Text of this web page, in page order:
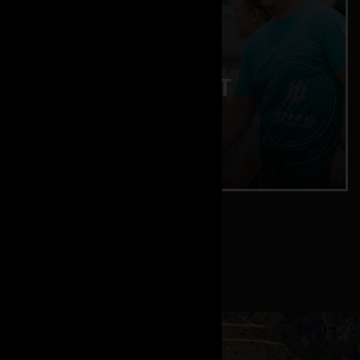
ENDURANCE TEST